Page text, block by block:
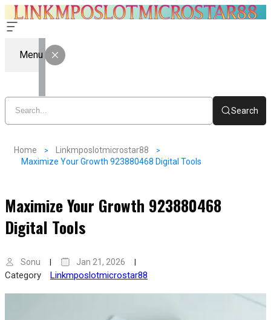
Menu
Search
Home
Linkmposlotmicrostar88
Maximize Your Growth 923880468 Digital Tools
Maximize Your Growth 923880468
Digital Tools
Sonu Jan 21, 2026
Category Linkmposlotmicrostar88